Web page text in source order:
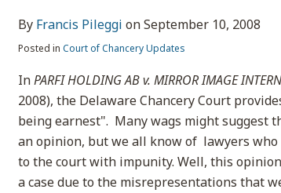
By Francis Pileggi onSeptember 10, 2008
Posted in Court of Chancery Updates
InPARFI HOLDING AB v. MIRROR IMAGE
2008), the Delaware Chancery Court
being earnest". Many wags might suggest
an opinion, but we all know of lawyers
to the court with impunity. Well, this
a case due to the misrepresentations that
to
Court;
Finds
Derivative
Plaintiff
Unqualified,
and